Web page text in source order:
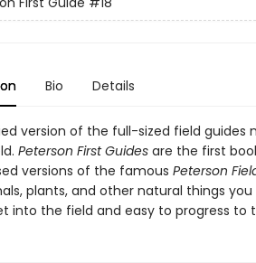
Bio Details
version of the full-sized field
Peterson First Guidesare the first
versions of the famous Peterson
plants, and other natural things
into the field and easy to progress to